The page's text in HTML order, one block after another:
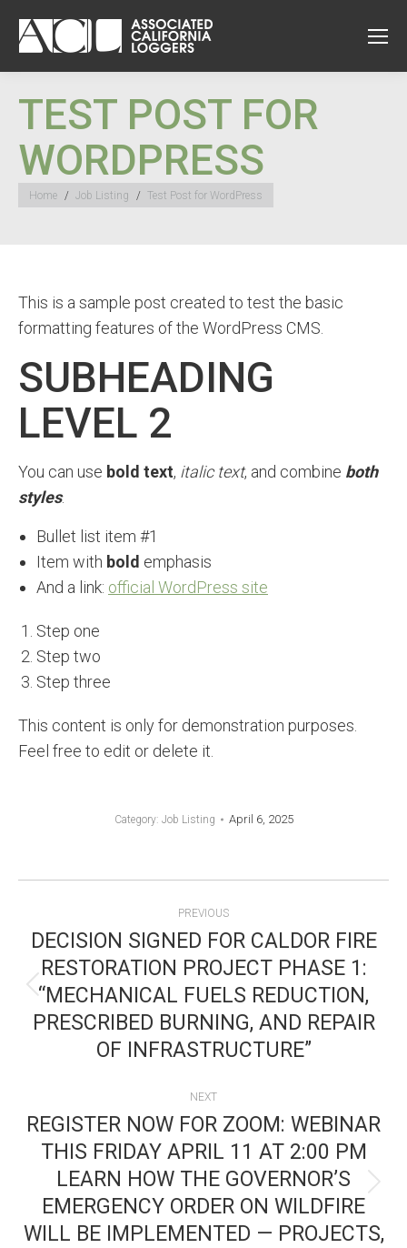
TEST POST FOR
WORDPRESS
You are here:
Home Job Listing Test Post for WordPress
This is a sample post created to test the basic
formatting features of the WordPress CMS.
SUBHEADING
LEVEL 2
You can use bold text, italic text, and combine both
styles.
Bullet list item #1
Item with bold emphasis
And a link: official WordPress site
Step one
Step two
Step three
This content is only for demonstration purposes.
Feel free to edit or delete it.
Category: Job Listing April 6, 2025
NAVIGATION
PREVIOUS
Previous
post:
DECISION SIGNED FOR CALDOR FIRE
RESTORATION PROJECT PHASE 1:
“MECHANICAL FUELS REDUCTION,
PRESCRIBED BURNING, AND REPAIR
OF INFRASTRUCTURE”
NEXT
post:
REGISTER NOW FOR ZOOM: WEBINAR
THIS FRIDAY APRIL 11 AT 2:00 PM
LEARN HOW THE GOVERNOR’S
EMERGENCY ORDER ON WILDFIRE
WILL BE IMPLEMENTED — PROJECTS,